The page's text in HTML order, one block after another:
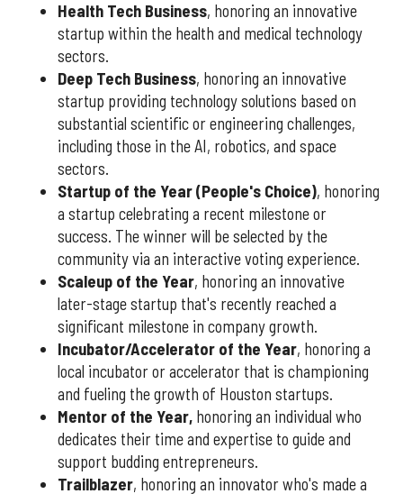
Health Tech Business, honoring an innovative
startup within the health and medical technology
sectors.
Deep Tech Business, honoring an innovative
startup providing technology solutions based on
substantial scientific or engineering challenges,
including those in the AI, robotics, and space
sectors.
Startup of the Year (People's Choice), honoring
a startup celebrating a recent milestone or
success. The winner will be selected by the
community via an interactive voting experience.
Scaleup of the Year, honoring an innovative
later-stage startup that's recently reached a
significant milestone in company growth.
Incubator/Accelerator of the Year, honoring a
local incubator or accelerator that is championing
and fueling the growth of Houston startups.
Mentor of the Year, honoring an individual who
dedicates their time and expertise to guide and
support budding entrepreneurs.
Trailblazer, honoring an innovator who's made a